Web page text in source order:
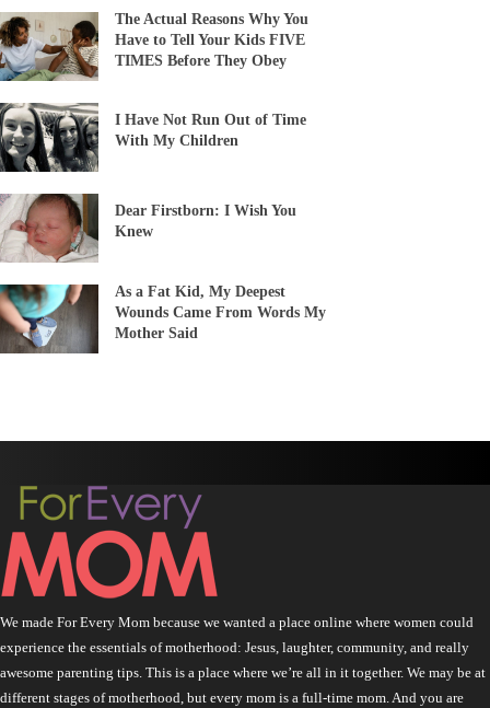
The Actual Reasons Why You
Have to Tell Your Kids FIVE
TIMES Before They Obey
I Have Not Run Out of Time
With My Children
Dear Firstborn: I Wish You
Knew
As a Fat Kid, My Deepest
Wounds Came From Words My
Mother Said
We made For Every Mom because we wanted a place online where women could
experience the essentials of motherhood: Jesus, laughter, community, and really
awesome parenting tips. This is a place where we’re all in it together. We may be at
different stages of motherhood, but every mom is a full-time mom. And you are